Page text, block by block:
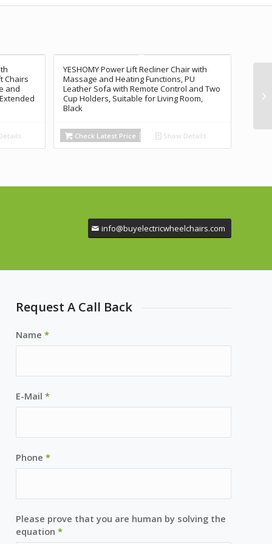
Chairs
and
YESHOMY Power Lift Recliner Chair with
Massage and Heating Functions, PU
Leather Sofa with Remote Control and Two
Cup Holders, Suitable for Living Room,
Black
Check Latest Price Show Details
info@buyelectricwheelchairs.com
Request A Call Back
Name*
E-Mail*
Phone*
Please prove that you are human by solving the
equation*